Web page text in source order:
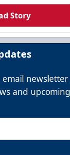
Story
and